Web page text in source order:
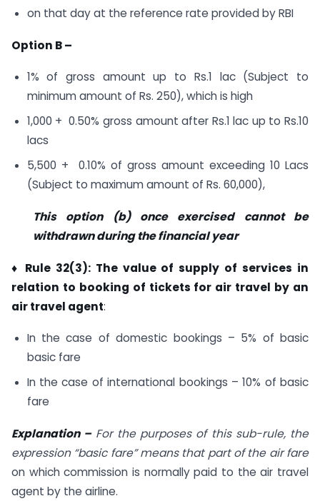
on that day at the reference rate provided by RBI
Option B –
1% of gross amount up to Rs.1 lac (Subject to
minimum amount of Rs. 250), which is high
1,000 + 0.50% gross amount after Rs.1 lac up to Rs.10
lacs
5,500 + 0.10% of gross amount exceeding 10 Lacs
(Subject to maximum amount of Rs. 60,000),
This option (b) once exercised cannot be
withdrawn during the financial year
♦ Rule 32(3): The value of supply of services in
relation to booking of tickets for air travel by an
air travel agent:
In the case of domestic bookings – 5% of basic
basic fare
In the case of international bookings – 10% of basic
fare
Explanation – For the purposes of this sub-rule, the
expression “basic fare” means that part of the air fare
on which commission is normally paid to the air travel
agent by the airline.